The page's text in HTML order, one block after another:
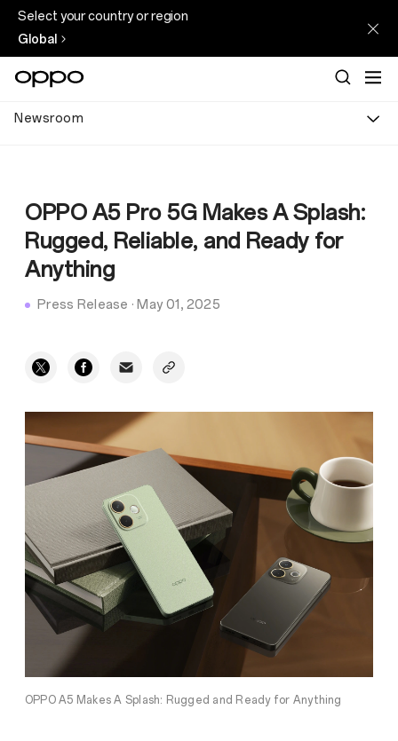
Select your country or region
Global
Newsroom
OPPO A5 Pro 5G Makes A Splash:
Rugged, Reliable, and Ready for
Anything
Press Release · May 01, 2025
OPPO A5 Makes A Splash: Rugged and Ready for Anything